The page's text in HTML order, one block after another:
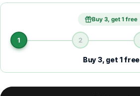
Buy 3, get 1 free
1 2
Buy 3, get 1 free